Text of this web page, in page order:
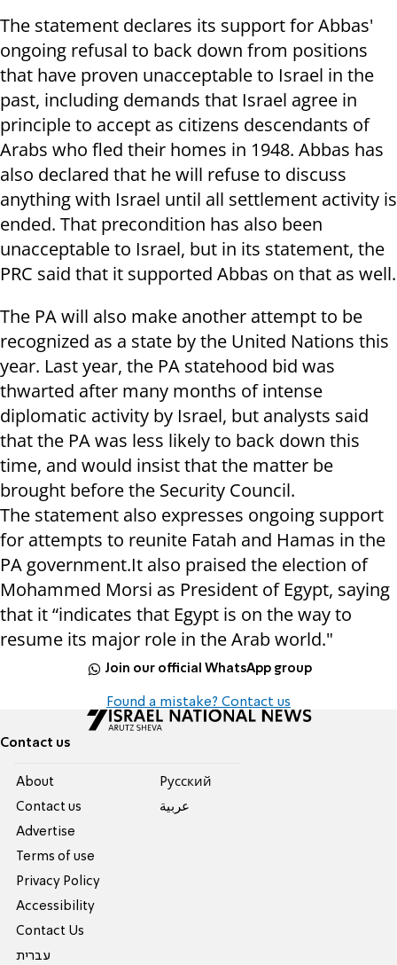
The statement declares its support for Abbas'
ongoing refusal to back down from positions
that have proven unacceptable to Israel in the
past, including demands that Israel agree in
principle to accept as citizens descendants of
Arabs who fled their homes in 1948. Abbas has
also declared that he will refuse to discuss
anything with Israel until all settlement activity is
ended. That precondition has also been
unacceptable to Israel, but in its statement, the
PRC said that it supported Abbas on that as well.
The PA will also make another attempt to be
recognized as a state by the United Nations this
year. Last year, the PA statehood bid was
thwarted after many months of intense
diplomatic activity by Israel, but analysts said
that the PA was less likely to back down this
time, and would insist that the matter be
brought before the Security Council.
The statement also expresses ongoing support
for attempts to reunite Fatah and Hamas in the
PA government.It also praised the election of
Mohammed Morsi as President of Egypt, saying
that it “indicates that Egypt is on the way to
resume its major role in the Arab world."
Join our official WhatsApp group
Found a mistake? Contact us
Contact us
About
Contact us
Advertise
Terms of use
Privacy Policy
Accessibility
Contact Us
עברית
Pусский
عربية